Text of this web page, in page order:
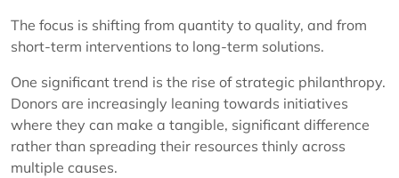
The focus is shifting from quantity to quality, and from
short-term interventions to long-term solutions.
One significant trend is the rise of strategic philanthropy.
Donors are increasingly leaning towards initiatives
where they can make a tangible, significant difference
rather than spreading their resources thinly across
multiple causes.